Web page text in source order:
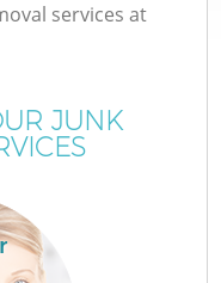
services at
JUNK